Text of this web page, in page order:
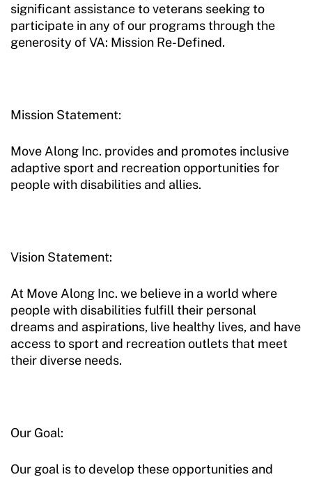
significant assistance to veterans seeking to
participate in any of our programs through the
generosity of VA: Mission Re-Defined.
Mission Statement:
Move Along Inc. provides and promotes inclusive
adaptive sport and recreation opportunities for
people with disabilities and allies.
Vision Statement:
At Move Along Inc. we believe in a world where
people with disabilities fulfill their personal
dreams and aspirations, live healthy lives, and have
access to sport and recreation outlets that meet
their diverse needs.
Our Goal:
Our goal is to develop these opportunities and